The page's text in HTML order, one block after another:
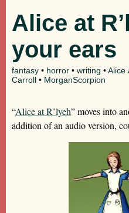
Alice at
your ears
fantasy • horror • writing •Alice
Carroll • MorganScorpion
“Alice at R’lyeh” moves into
addition of an audio version,